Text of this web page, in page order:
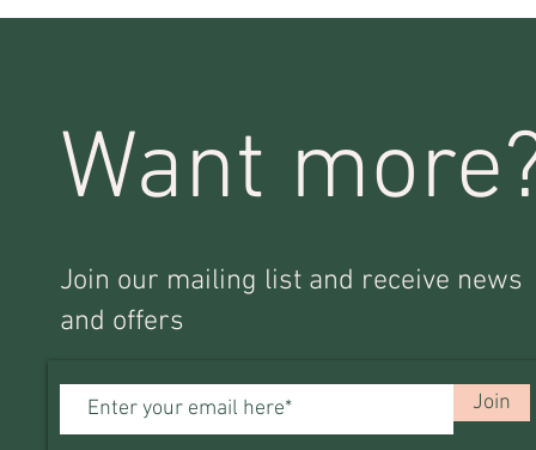
Want
Join our mailing list and receive news
and offers
Join